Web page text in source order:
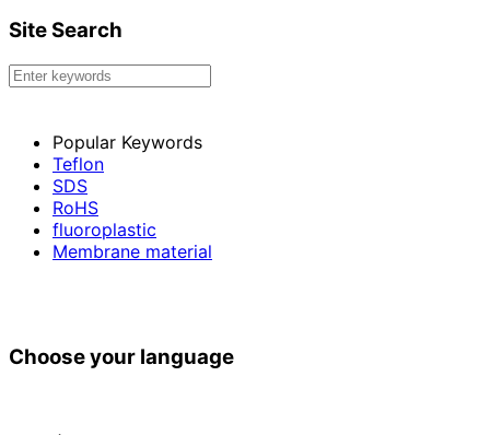
Site Search
Popular Keywords
Teflon
SDS
RoHS
fluoroplastic
Membrane material
Choose your language